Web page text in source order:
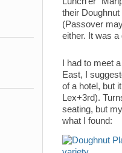
their
(Passover
either. It was
I had to meet
East, I
of a hotel, but
Lex+3rd).
seating, but
what I found: